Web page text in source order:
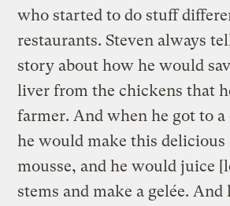
who started to do stuff
restaurants. Steven always
story about how he would
liver from the chickens that
farmer. And when he got to
he would make this
mousse, and he would juice
stems and make a gelée.